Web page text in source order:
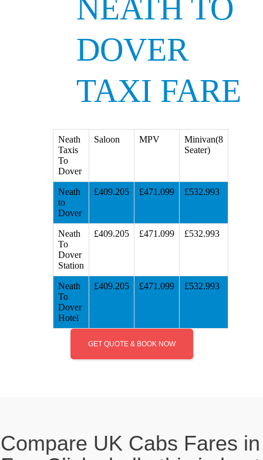
NEATH TO
DOVER
TAXI FARE
Neath
Taxis
To
Dover
Saloon MPV
Minivan(8
Seater)
Neath
to
Dover
£409.205 £471.099 £532.993
Neath
To
Dover
Station
£409.205 £471.099 £532.993
Neath
To
Dover
Hotel
£409.205 £471.099 £532.993
GET QUOTE & BOOK NOW
Compare UK Cabs Fares in